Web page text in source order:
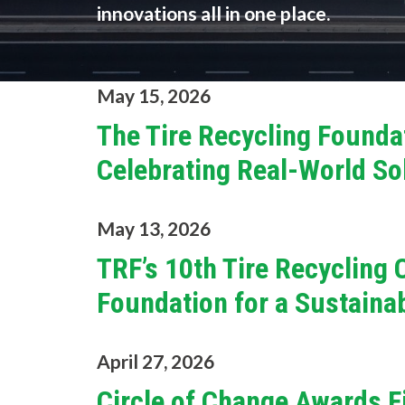
innovations all in one place.
May 15, 2026
The Tire Recycling
Celebrating Real-World
May 13, 2026
TRF’s 10th Tire
Foundation for a
April 27, 2026